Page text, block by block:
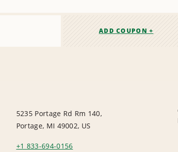
ADD COUPON +
5235 Portage Rd Rm 140,
Portage, MI 49002, US
+1 833-694-0156